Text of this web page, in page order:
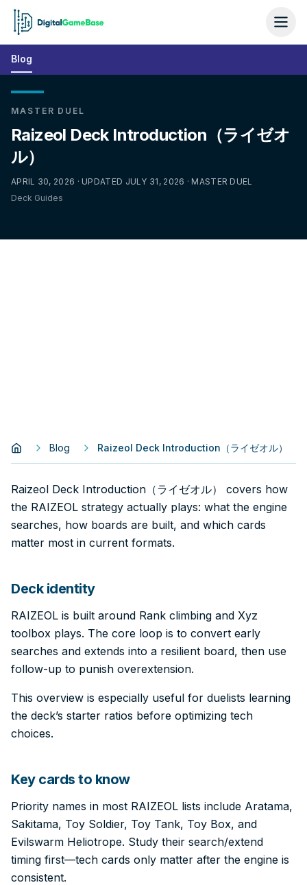
Blog
MASTER DUEL
Raizeol Deck Introduction（ライゼオ
ル）
APRIL 30, 2026 · UPDATED JULY 31, 2026 · MASTER DUEL
Deck Guides
Blog Raizeol Deck Introduction（ライゼオル）
Raizeol Deck Introduction（ライゼオル） covers how
the RAIZEOL strategy actually plays: what the engine
searches, how boards are built, and which cards
matter most in current formats.
Deck identity
RAIZEOL is built around Rank climbing and Xyz
toolbox plays. The core loop is to convert early
searches and extends into a resilient board, then use
follow-up to punish overextension.
This overview is especially useful for duelists learning
the deck’s starter ratios before optimizing tech
choices.
Key cards to know
Priority names in most RAIZEOL lists include Aratama,
Sakitama, Toy Soldier, Toy Tank, Toy Box, and
Evilswarm Heliotrope. Study their search/extend
timing first—tech cards only matter after the engine is
consistent.